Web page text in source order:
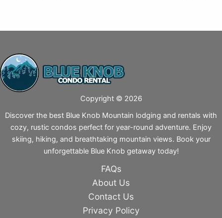
Copyright © 2026
Discover the best Blue Knob Mountain lodging and rentals with
cozy, rustic condos perfect for year-round adventure. Enjoy
skiing, hiking, and breathtaking mountain views. Book your
unforgettable Blue Knob getaway today!
FAQs
About Us
Contact Us
Privacy Policy